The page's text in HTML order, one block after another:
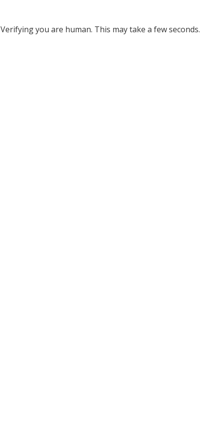
Verifying you are human. This may take a few seconds.